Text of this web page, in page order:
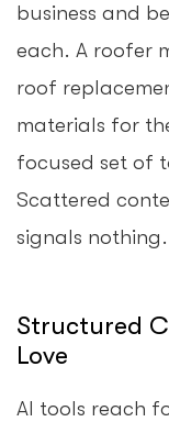
business and
each. A roofer
roof
materials for
focused set of
Scattered
signals nothing.
Structured
Love
AI tools reach